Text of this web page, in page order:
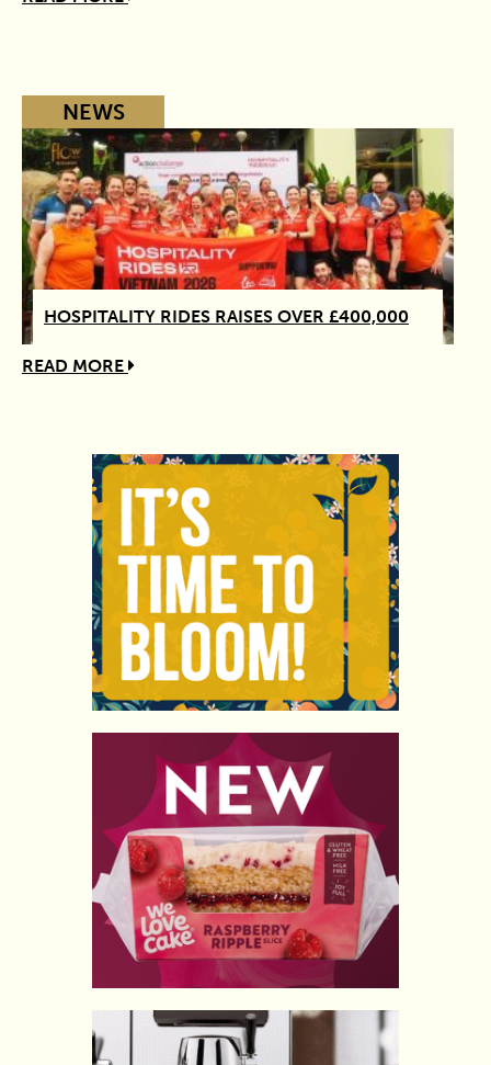
NEWS
HOSPITALITY RIDES RAISES OVER £400,000
READ MORE